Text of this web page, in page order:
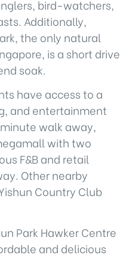
bird-watchers,
Additionally,
the only natural
is a short drive
soak.
have access to a
and entertainment
walk away,
with two
F&B and retail
Other nearby
Country Club
Park Hawker Centre
and delicious